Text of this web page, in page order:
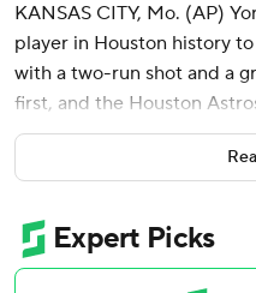
KANSAS CITY, Mo. (AP)
player in Houston history
with a two-run shot and a
first, and the Houston
10-8 on Friday night.
Alvarez is the 63rd player
Jeff Bagwell did it on June
Boston's David Ortiz on